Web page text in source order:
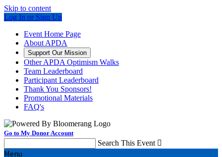
Skip to content
Log In or Sign Up
Event Home Page
About APDA
Support Our Mission
Other APDA Optimism Walks
Team Leaderboard
Participant Leaderboard
Thank You Sponsors!
Promotional Materials
FAQ's
Go to My Donor Account
Search This Event 
Menu